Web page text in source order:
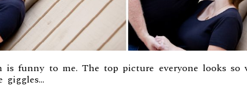
is funny to me. The top picture everyone looks so
giggles…